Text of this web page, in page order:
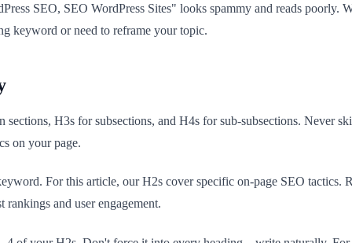
SEO, SEO WordPress Sites" looks spammy and reads
keyword or need to reframe your topic.
sections, H3s for subsections, and H4s for sub-subsections. Never
on your page.
For this article, our H2s cover specific on-page SEO tactics.
and user engagement.